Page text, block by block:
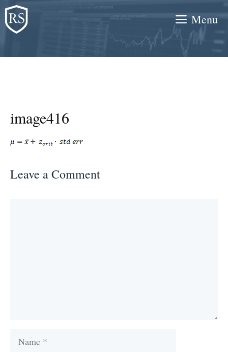
Skip
to
content
Menu
image416
Leave a Comment
Name